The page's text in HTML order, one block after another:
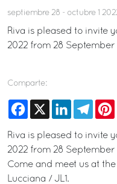
septiembre 28 - octubre 1
Riva is pleased to invite
2022 from 28 September
Comparte:
Facebook
X LinkedIn
Riva is pleased to invite
2022 from 28 September
Come and meet us at
Lucciana / JL1.